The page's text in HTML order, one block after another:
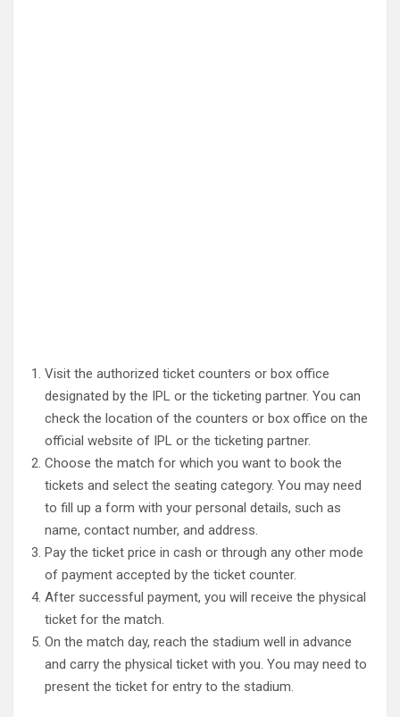
Visit the authorized ticket counters or box office
designated by the IPL or the ticketing partner. You can
check the location of the counters or box office on the
official website of IPL or the ticketing partner.
Choose the match for which you want to book the
tickets and select the seating category. You may need
to fill up a form with your personal details, such as
name, contact number, and address.
Pay the ticket price in cash or through any other mode
of payment accepted by the ticket counter.
After successful payment, you will receive the physical
ticket for the match.
On the match day, reach the stadium well in advance
and carry the physical ticket with you. You may need to
present the ticket for entry to the stadium.